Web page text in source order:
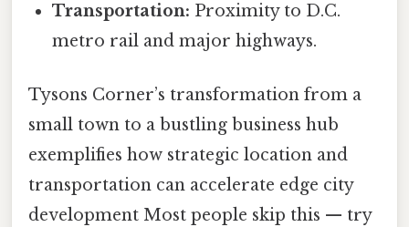
Transportation: Proximity to D.C.
metro rail and major highways.
Tysons Corner’s transformation from a
small town to a bustling business hub
exemplifies how strategic location and
transportation can accelerate edge city
development Most people skip this — try